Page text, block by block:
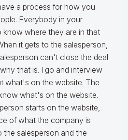
a process for how you
Everybody in your
know where they are in that
it gets to the salesperson,
can't close the deal
that is. I go and interview
what's on the website. The
what's on the website.
starts on the website,
of what the company is
salesperson and the